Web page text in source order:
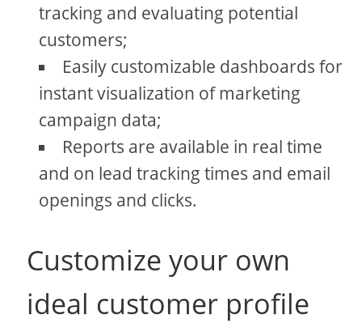
tracking and evaluating potential
customers;
Easily customizable dashboards for
instant visualization of marketing
campaign data;
Reports are available in real time
and on lead tracking times and email
openings and clicks.
Customize your own
ideal customer profile